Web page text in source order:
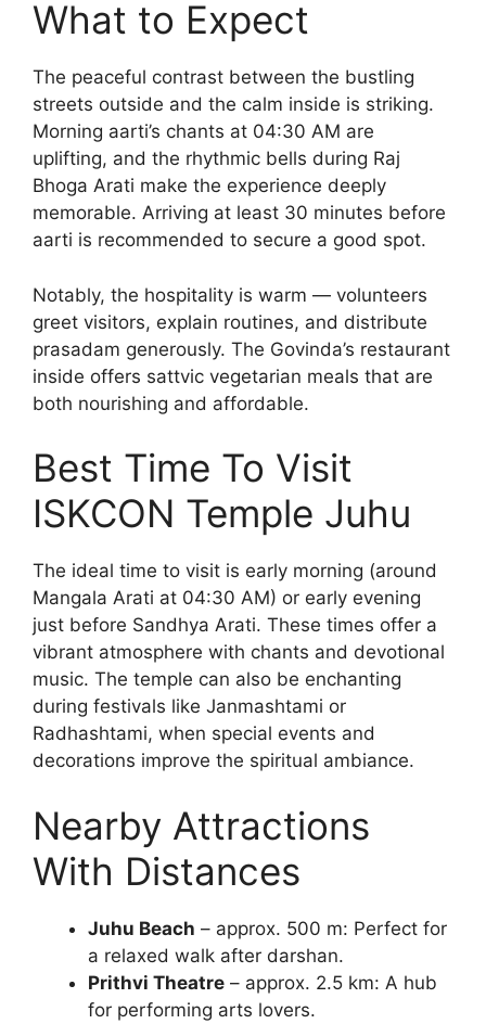
What to Expect
The peaceful contrast between the bustling
streets outside and the calm inside is striking.
Morning aarti’s chants at 04:30 AM are
uplifting, and the rhythmic bells during Raj
Bhoga Arati make the experience deeply
memorable. Arriving at least 30 minutes before
aarti is recommended to secure a good spot.
Notably, the hospitality is warm — volunteers
greet visitors, explain routines, and distribute
prasadam generously. The Govinda’s restaurant
inside offers sattvic vegetarian meals that are
both nourishing and affordable.
Best Time To Visit
ISKCON Temple Juhu
The ideal time to visit is early morning (around
Mangala Arati at 04:30 AM) or early evening
just before Sandhya Arati. These times offer a
vibrant atmosphere with chants and devotional
music. The temple can also be enchanting
during festivals like Janmashtami or
Radhashtami, when special events and
decorations improve the spiritual ambiance.
Nearby Attractions
With Distances
Juhu Beach – approx. 500 m: Perfect for
a relaxed walk after darshan.
Prithvi Theatre – approx. 2.5 km: A hub
for performing arts lovers.